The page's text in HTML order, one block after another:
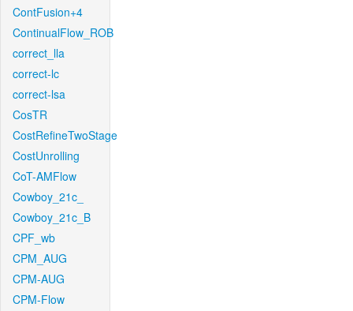
ContFusion+4
ContinualFlow_ROB
correct_lla
correct-lc
correct-lsa
CosTR
CostRefineTwoStage
CostUnrolling
CoT-AMFlow
Cowboy_21c_
Cowboy_21c_B
CPF_wb
CPM_AUG
CPM-AUG
CPM-Flow